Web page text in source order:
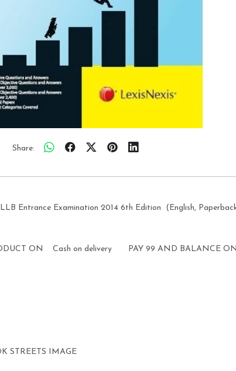
Share:
Entrance Examination 2014 6th Edition (English,
ON Cash on delivery PAY 99 AND BALANCE
STREETS IMAGE